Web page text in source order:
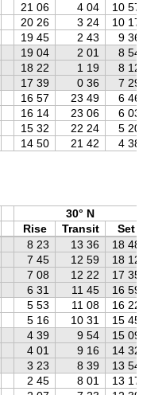
21 06 4 04 10 57
20 26 3 24 10 17
19 45 2 43 9 36
19 04 2 01 8 54
18 22 1 19 8 12
17 39 0 36 7 29
16 57 23 49 6 46
16 14 23 06 6 03
15 32 22 24 5 20
14 50 21 42 4 38
30° N
Rise Transit
Set
8 23 13 36
18 48
7 45 12 59
18 12
7 08 12 22
17 35
6 31 11 45
16 59
5 53 11 08
16 22
5 16 10 31
15 45
4 39 9 54
15 09
4 01 9 16
14 32
3 23 8 39
13 54
2 45 8 01
13 17